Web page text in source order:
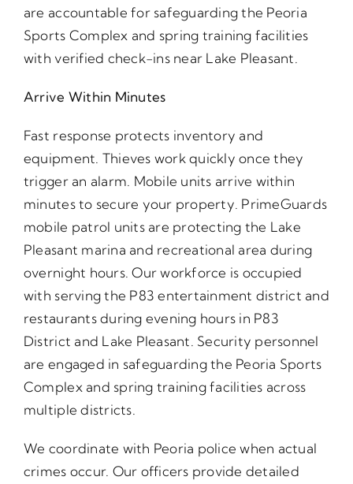
are accountable for safeguarding the Peoria
Sports Complex and spring training facilities
with verified check-ins near Lake Pleasant.
Arrive Within Minutes
Fast response protects inventory and
equipment. Thieves work quickly once they
trigger an alarm. Mobile units arrive within
minutes to secure your property. PrimeGuards
mobile patrol units are protecting the Lake
Pleasant marina and recreational area during
overnight hours. Our workforce is occupied
with serving the P83 entertainment district and
restaurants during evening hours in P83
District and Lake Pleasant. Security personnel
are engaged in safeguarding the Peoria Sports
Complex and spring training facilities across
multiple districts.
We coordinate with Peoria police when actual
crimes occur. Our officers provide detailed